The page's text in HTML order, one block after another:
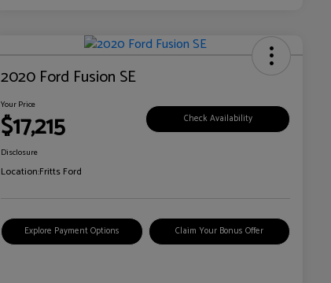
2020 Ford Fusion SE
Your Price
$17,215 Check Availability
Disclosure
Location:Fritts Ford
Explore Payment Options Claim Your Bonus Offer